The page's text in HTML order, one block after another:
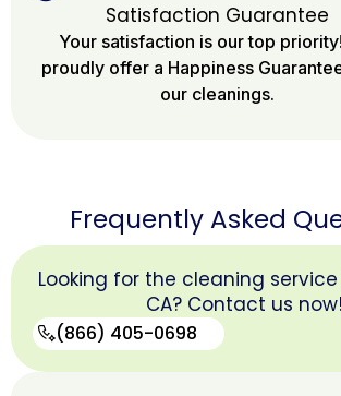
Satisfaction Guarantee
Your satisfaction is our top
proudly offer a Happiness
our cleanings.
Frequently Asked
Looking for the cleaning
CA? Contact us now!
(866) 405-0698